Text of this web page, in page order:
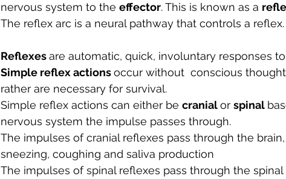
nervous system to the effector. This is known as a
The reflex arc is a neural pathway that controls a reflex.
Reflexes are automatic, quick, involuntary responses
Simple reflex actions occur without  conscious
rather are necessary for survival.
Simple reflex actions can either be cranial or spinal
nervous system the impulse passes through.
The impulses of cranial reflexes pass through the
sneezing, coughing and saliva production
The impulses of spinal reflexes pass through the